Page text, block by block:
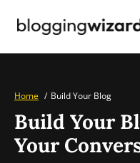
Home Build Your Blog
Build Your
Your